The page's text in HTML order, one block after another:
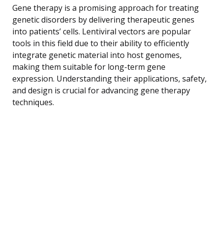
Gene therapy is a promising approach for treating
genetic disorders by delivering therapeutic genes
into patients’ cells. Lentiviral vectors are popular
tools in this field due to their ability to efficiently
integrate genetic material into host genomes,
making them suitable for long-term gene
expression. Understanding their applications, safety,
and design is crucial for advancing gene therapy
techniques.